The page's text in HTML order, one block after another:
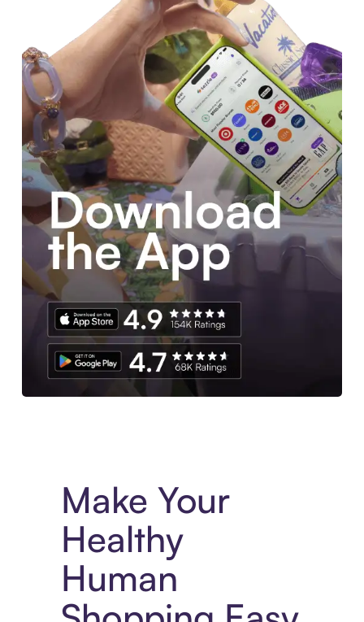
Make Your
Healthy
Human